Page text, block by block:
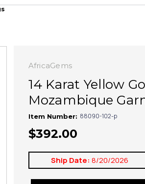
AfricaGems
14 Karat Yellow
Mozambique
Item Number: 88090-102-p
$392.00
Ship Date: 8/20/2026